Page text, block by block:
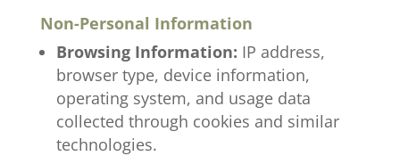
Non-Personal Information
Browsing Information: IP address,
browser type, device information,
operating system, and usage data
collected through cookies and similar
technologies.